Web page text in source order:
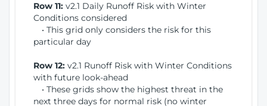
Row 11: v2.1 Daily Runoff Risk with Winter
Conditions considered
• This grid only considers the risk for this
particular day
Row 12: v2.1 Runoff Risk with Winter Conditions
with future look-ahead
• These grids show the highest threat in the
next three days for normal risk (no winter